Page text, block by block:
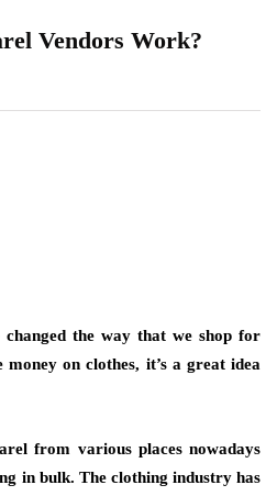
Vendors Work?
the way that we shop for
on clothes, it’s a great idea
from various places nowadays
in bulk. The clothing industry has